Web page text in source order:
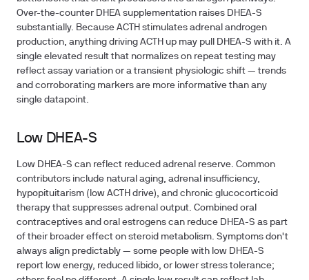
Over-the-counter DHEA supplementation raises DHEA-S
substantially. Because ACTH stimulates adrenal androgen
production, anything driving ACTH up may pull DHEA-S with it. A
single elevated result that normalizes on repeat testing may
reflect assay variation or a transient physiologic shift — trends
and corroborating markers are more informative than any
single datapoint.
Low DHEA-S
Low DHEA-S can reflect reduced adrenal reserve. Common
contributors include natural aging, adrenal insufficiency,
hypopituitarism (low ACTH drive), and chronic glucocorticoid
therapy that suppresses adrenal output. Combined oral
contraceptives and oral estrogens can reduce DHEA-S as part
of their broader effect on steroid metabolism. Symptoms don't
always align predictably — some people with low DHEA-S
report low energy, reduced libido, or lower stress tolerance;